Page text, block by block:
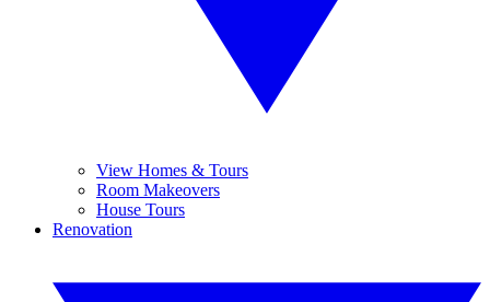
View Homes & Tours
Room Makeovers
House Tours
Renovation